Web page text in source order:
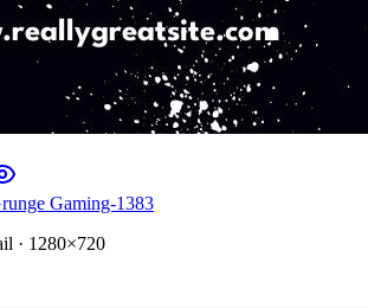
Gaming-1383
· 1280×720